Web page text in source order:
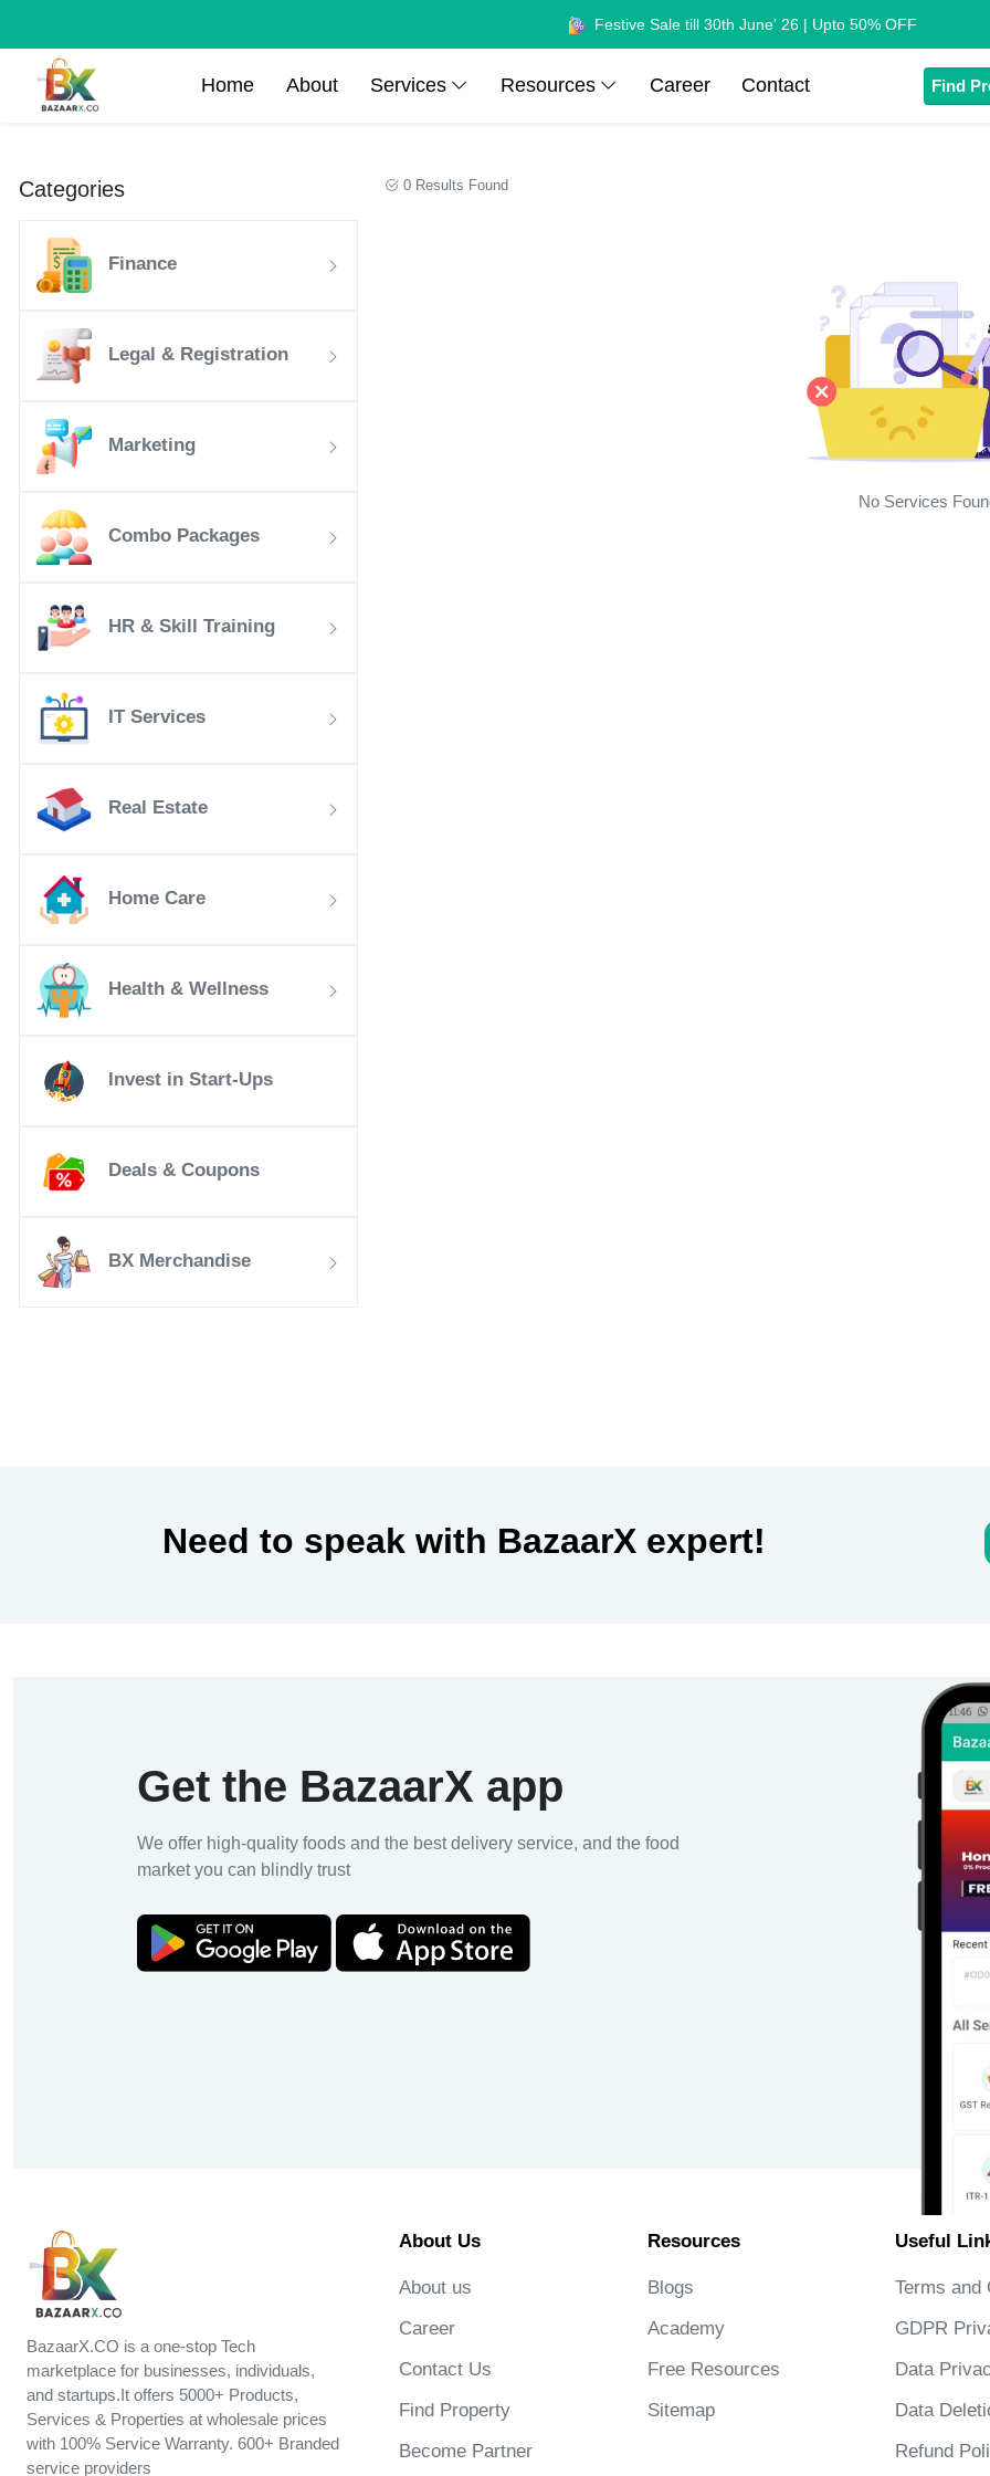
Festive Sale till 30th June' 26 | Upto 50% OFF
Home About Services Resources Career Contact Find
Categories
Finance
Legal & Registration
Marketing
Combo Packages
HR & Skill Training
IT Services
Real Estate
Home Care
Health & Wellness
Invest in Start-Ups
Deals & Coupons
BX Merchandise
0 Results Found
No Services
Need to speak with BazaarX expert!
Get the BazaarX app
We offer high-quality foods and the best delivery service, and the food
market you can blindly trust
BazaarX.CO is a one-stop Tech
marketplace for businesses, individuals,
and startups.It offers 5000+ Products,
Services & Properties at wholesale prices
with 100% Service Warranty. 600+ Branded
service providers
About Us
About us
Career
Contact Us
Find Property
Become Partner
Resources
Blogs
Academy
Free Resources
Sitemap
Useful
Terms and
GDPR
Data
Data
Refund